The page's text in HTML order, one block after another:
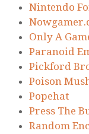
Nintendo
Only A
Paranoid
Pickford
Poison
Popehat
Press The
Random